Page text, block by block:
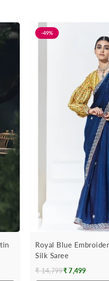
-49%
Royal Blue
Silk Saree
Regular
₹ 14,799₹ 7,499